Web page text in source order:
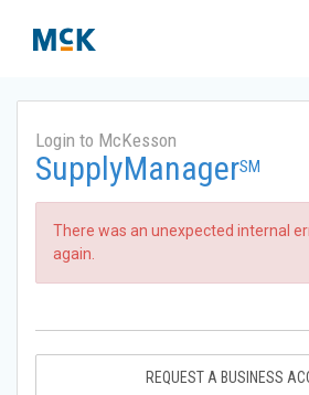
Login to McKesson
SupplyManagerSM
There was an unexpected internal
again.
REQUEST A BUSINESS